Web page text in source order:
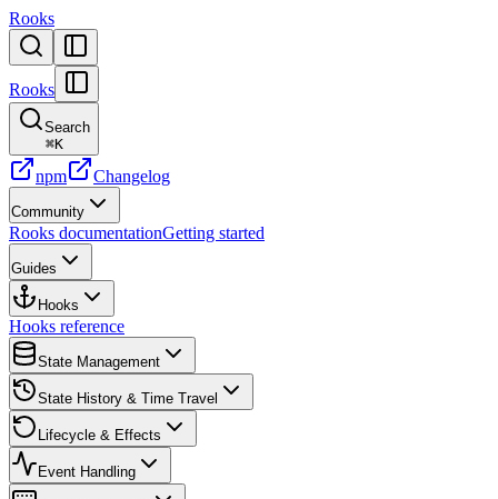
Rooks
Rooks
Search
⌘K
npm Changelog
Community
Rooks documentationGetting started
Guides
Hooks
Hooks reference
State Management
State History & Time Travel
Lifecycle & Effects
Event Handling